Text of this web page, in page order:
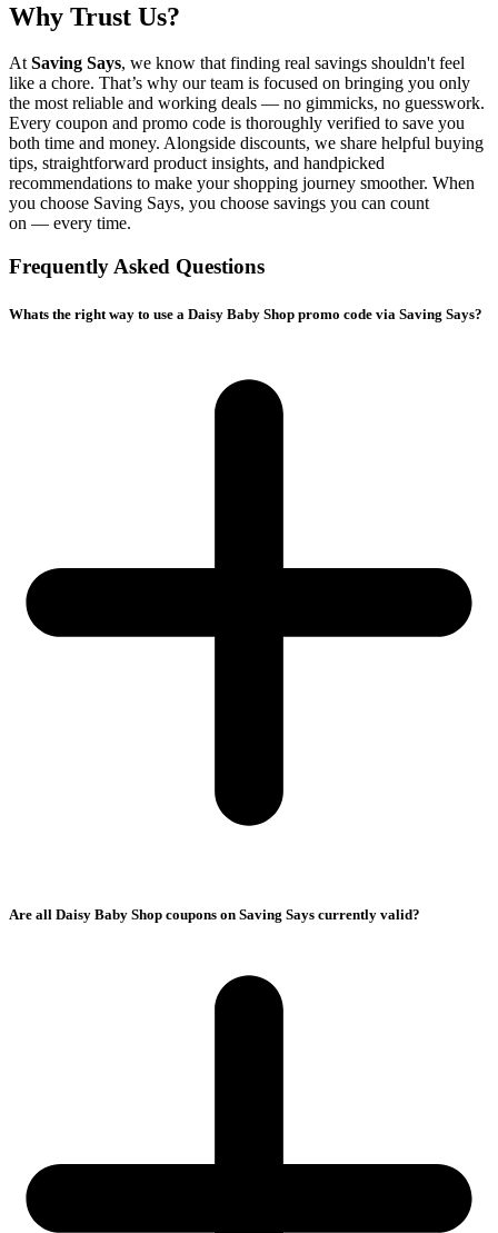
Why Trust Us?
AtSaving Says, we know that finding real savings shouldn't feel
like a chore. That’s why our team is focused on bringing you only
the most reliable and working deals — no gimmicks, no guesswork.
Every coupon and promo code is thoroughly verified to save you
both time and money. Alongside discounts, we share helpful buying
tips, straightforward product insights, and handpicked
recommendations to make your shopping journey smoother. When
you choose Saving Says, you choose savings you can count
on — every time.
Frequently Asked Questions
Whats the right way to use a Daisy Baby Shop promo code via Saving Says?
Are all Daisy Baby Shop coupons on Saving Says currently valid?